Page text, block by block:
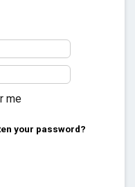
me
your password?